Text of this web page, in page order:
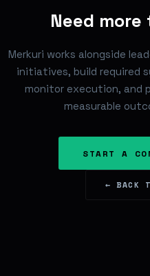
Need
Merkuri works alongside
initiatives, build required
monitor execution, and
measurable
START A
← BACK